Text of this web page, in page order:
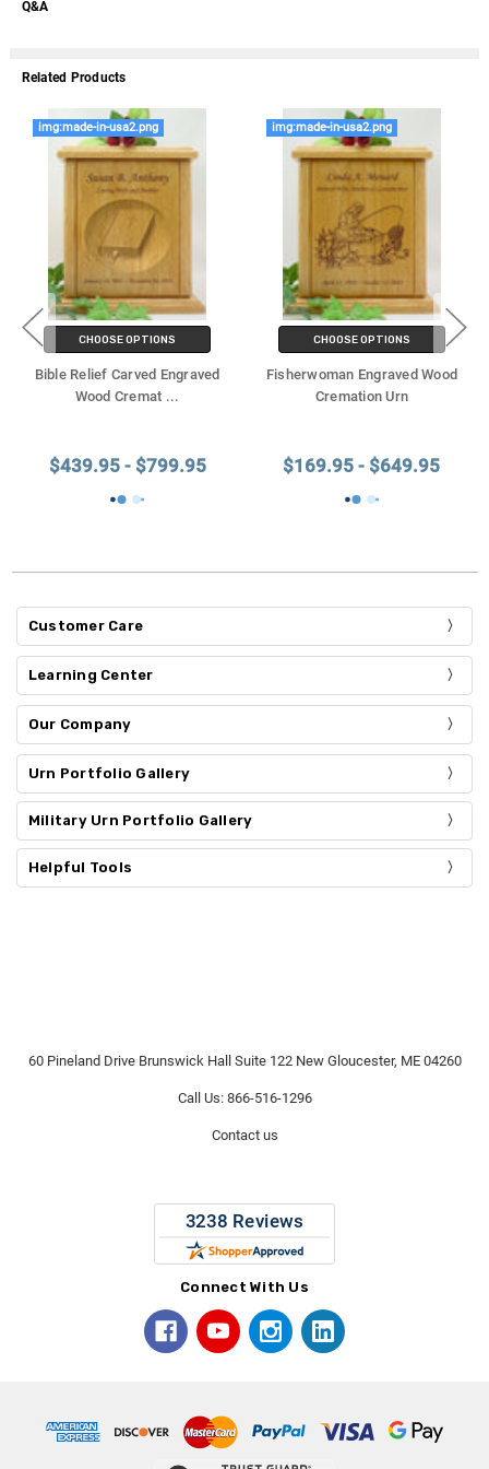
Q&A
Related Products
img:made-in-usa2.png
CHOOSE OPTIONS
Bible Relief Carved Engraved
Wood Cremat ...
$439.95 - $799.95
img:made-in-usa2.png
CHOOSE OPTIONS
Fisherwoman Engraved Wood
Cremation Urn
$169.95 - $649.95
Customer Care
Learning Center
Our Company
Urn Portfolio Gallery
Military Urn Portfolio Gallery
Helpful Tools
60 Pineland Drive Brunswick Hall Suite 122 New Gloucester, ME 04260
Call Us: 866-516-1296
Contact us
Connect With Us